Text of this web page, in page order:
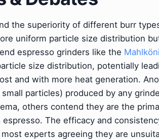
the superiority of different burr
uniform particle size distribution
espresso grinders like the
size distribution, potentially
and with more heat generation.
particles) produced by any
others contend they are the
The efficacy and
experts agreeing they are